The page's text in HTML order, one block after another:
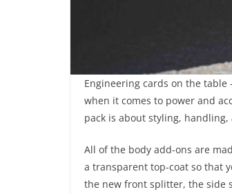
Engineering cards on the
when it comes to power and
pack is about styling, handling,
All of the body add-ons are
a transparent top-coat so that
the new front splitter, the side